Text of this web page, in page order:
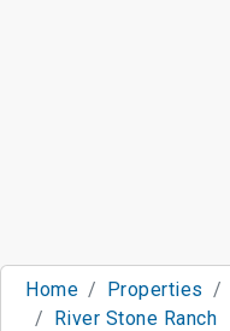
Home Properties
River Stone Ranch